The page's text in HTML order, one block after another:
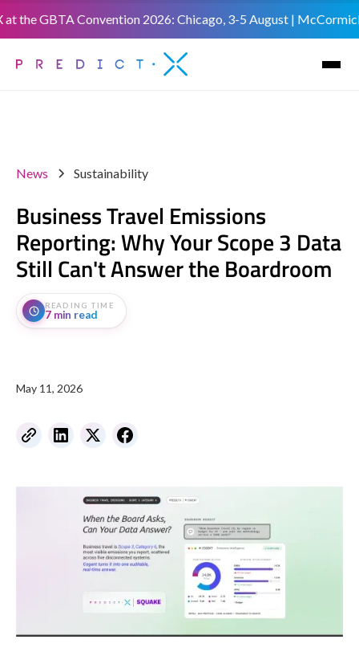
GBTA Convention 2026: Chicago, 3-5 August | McCormick
News Sustainability
Business Travel Emissions
Reporting: Why Your Scope 3 Data
Still Can't Answer the Boardroom
READING TIME
7 min read
May 11, 2026